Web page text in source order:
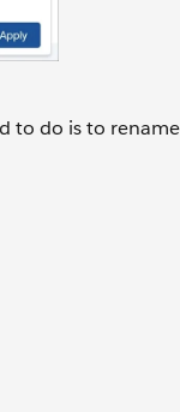
to do is to